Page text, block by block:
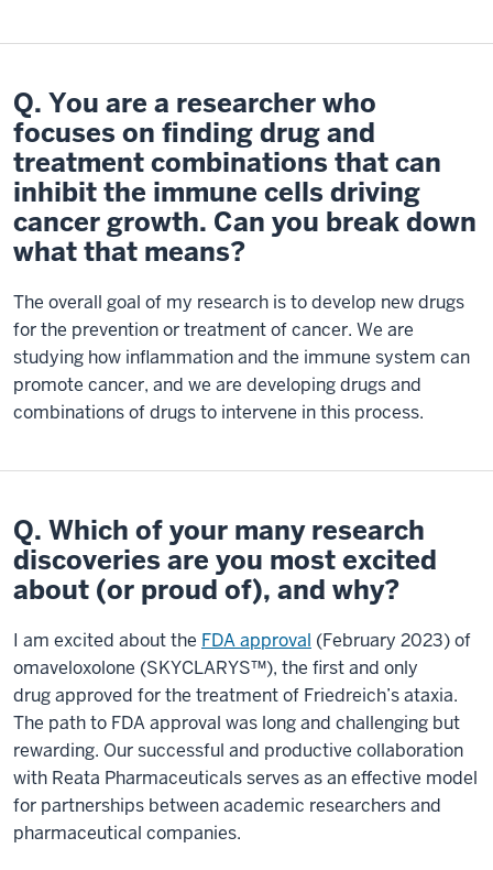
Q. You are a researcher who
focuses on finding drug and
treatment combinations that can
inhibit the immune cells driving
cancer growth. Can you break down
what that means?
The overall goal of my research is to develop new drugs
for the prevention or treatment of cancer. We are
studying how inflammation and the immune system can
promote cancer, and we are developing drugs and
combinations of drugs to intervene in this process.
Q. Which of your many research
discoveries are you most excited
about (or proud of), and why?
I am excited about the FDA approval (February 2023) of
omaveloxolone (SKYCLARYS™), the first and only
drug approved for the treatment of Friedreich’s ataxia.
The path to FDA approval was long and challenging but
rewarding. Our successful and productive collaboration
with Reata Pharmaceuticals serves as an effective model
for partnerships between academic researchers and
pharmaceutical companies.